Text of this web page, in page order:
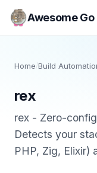
Awesome Go
Home /Build
rex
rex - Zero-
Detects your
PHP, Zig, Elixir)